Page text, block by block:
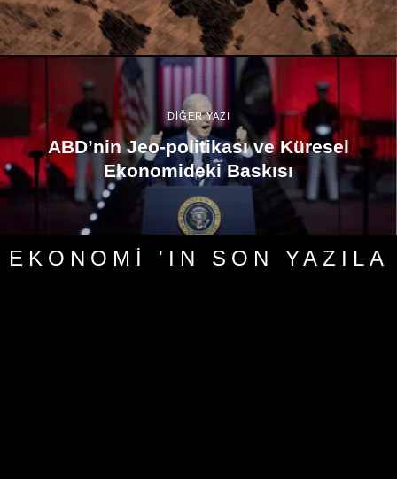
DİĞER YAZI
ABD’nin Jeo-politikası ve Küresel
Ekonomideki Baskısı
EKONOMI 'IN SON